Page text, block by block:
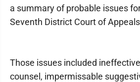
a summary of probable issues
Seventh District Court of
Those issues included
counsel, impermissable